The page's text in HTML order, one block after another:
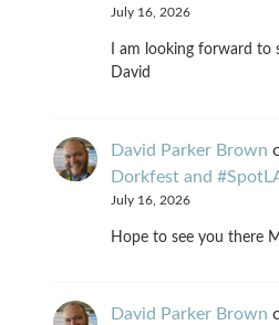
July 16, 2026
I am looking forward to
David
David Parker Brown
Dorkfest and
July 16, 2026
Hope to see you there
David Parker Brown